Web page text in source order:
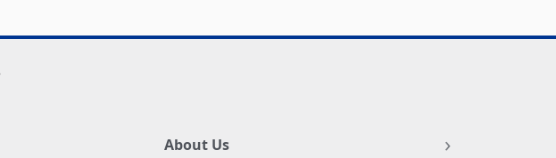
About Us